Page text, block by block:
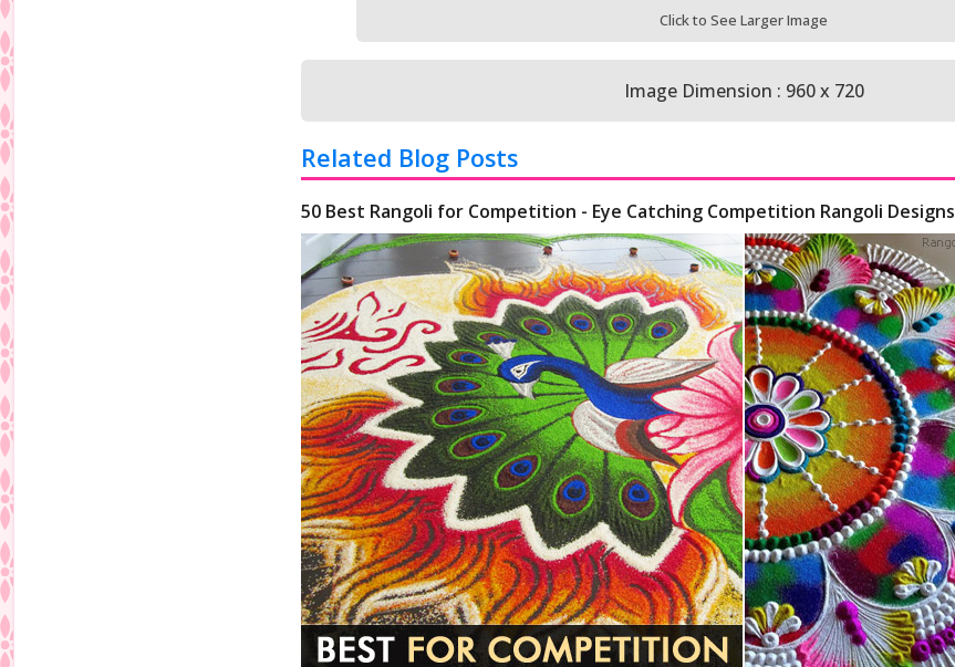
Click to See Larger Image
Image Dimension : 960 x 720
Related Blog Posts
50 Best Rangoli for Competition - Eye Catching Competition Rangoli Designs